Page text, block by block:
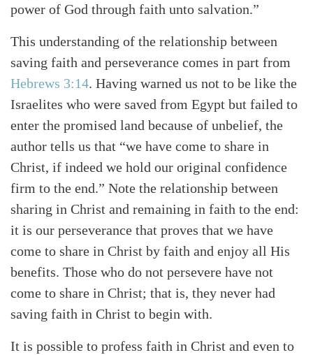
power of God through faith unto salvation.”
This understanding of the relationship between
saving faith and perseverance comes in part from
Hebrews 3:14. Having warned us not to be like the
Israelites who were saved from Egypt but failed to
enter the promised land because of unbelief, the
author tells us that “we have come to share in
Christ, if indeed we hold our original confidence
firm to the end.” Note the relationship between
sharing in Christ and remaining in faith to the end:
it is our perseverance that proves that we have
come to share in Christ by faith and enjoy all His
benefits. Those who do not persevere have not
come to share in Christ; that is, they never had
saving faith in Christ to begin with.
It is possible to profess faith in Christ and even to